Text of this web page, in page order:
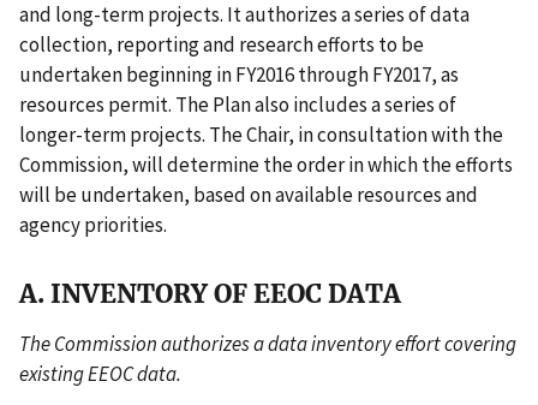
and long-term projects. It authorizes a series of data
collection, reporting and research efforts to be
undertaken beginning in FY2016 through FY2017, as
resources permit. The Plan also includes a series of
longer-term projects. The Chair, in consultation with the
Commission, will determine the order in which the efforts
will be undertaken, based on available resources and
agency priorities.
A. INVENTORY OF EEOC DATA
The Commission authorizes a data inventory effort covering
existing EEOC data.